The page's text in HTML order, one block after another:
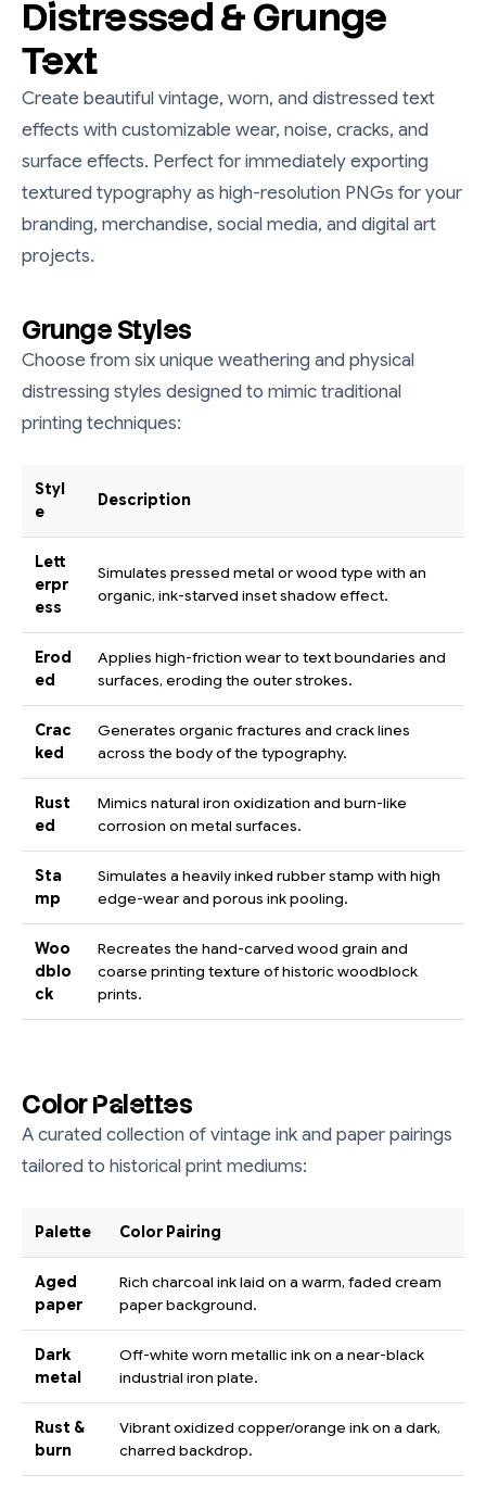
Distressed & Grunge
Text
Create beautiful vintage, worn, and distressed text
effects with customizable wear, noise, cracks, and
surface effects. Perfect for immediately exporting
textured typography as high-resolution PNGs for your
branding, merchandise, social media, and digital art
projects.
Grunge Styles
Choose from six unique weathering and physical
distressing styles designed to mimic traditional
printing techniques:
Styl
e
Description
Lett
erpr
ess
Simulates pressed metal or wood type with an
organic, ink-starved inset shadow effect.
Erod
ed
Applies high-friction wear to text boundaries and
surfaces, eroding the outer strokes.
Crac
ked
Generates organic fractures and crack lines
across the body of the typography.
Rust
ed
Mimics natural iron oxidization and burn-like
corrosion on metal surfaces.
Sta
mp
Simulates a heavily inked rubber stamp with high
edge-wear and porous ink pooling.
Woo
dblo
ck
Recreates the hand-carved wood grain and
coarse printing texture of historic woodblock
prints.
Color Palettes
A curated collection of vintage ink and paper pairings
tailored to historical print mediums:
Palette Color Pairing
Aged
paper
Rich charcoal ink laid on a warm, faded cream
paper background.
Dark
metal
Off-white worn metallic ink on a near-black
industrial iron plate.
Rust &
burn
Vibrant oxidized copper/orange ink on a dark,
charred backdrop.